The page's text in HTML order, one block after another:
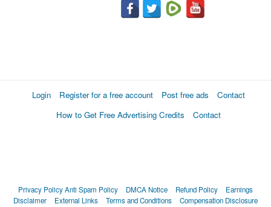
Login Register for a free account Post free ads
Contact
How to Get Free Advertising Credits
Contact
Privacy PolicyAnti Spam Policy DMCA Notice Refund Policy
Earnings
Disclaimer
External Links Terms and Conditions Compensation Disclosure